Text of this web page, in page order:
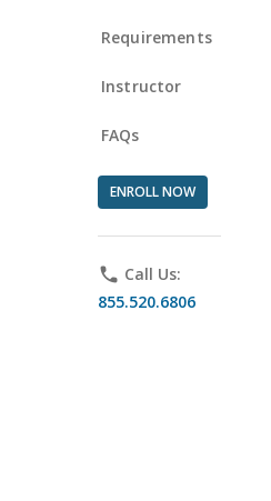
Requirements
Instructor
FAQs
ENROLL NOW
phone Call Us:
855.520.6806